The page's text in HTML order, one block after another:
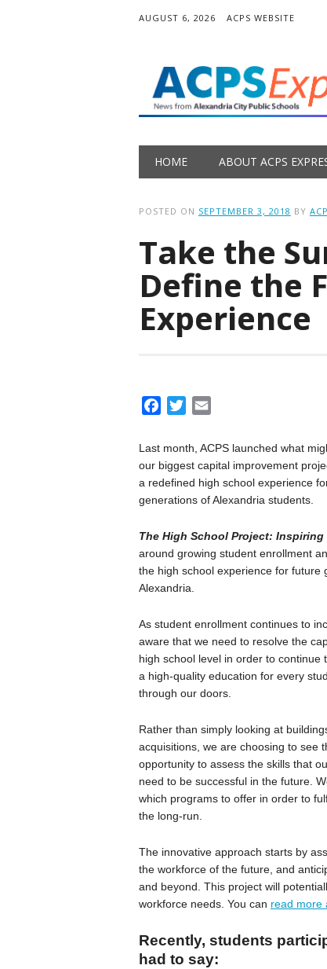
AUGUST 6, 2026 ACPS WEBSITE
Main menu
HOME ABOUT ACPS
POSTED ON SEPTEMBER 3, 2018 BY
Take the
Define the
Experience
e
b
o
k
i
t
t
e
a
i
l
Last month, ACPS launched what
our biggest capital improvement
a redefined high school experience
generations of Alexandria students.
The High School Project:
around growing student enrollment
the high school experience for future
Alexandria.
As student enrollment continues to
aware that we need to resolve the
high school level in order to continue
a high-quality education for every
through our doors.
Rather than simply looking at
acquisitions, we are choosing to see
opportunity to assess the skills that
need to be successful in the future.
which programs to offer in order to
the long-run.
The innovative approach starts by
the workforce of the future, and
and beyond. This project will
workforce needs. You can read more
Recently, students
had to say: